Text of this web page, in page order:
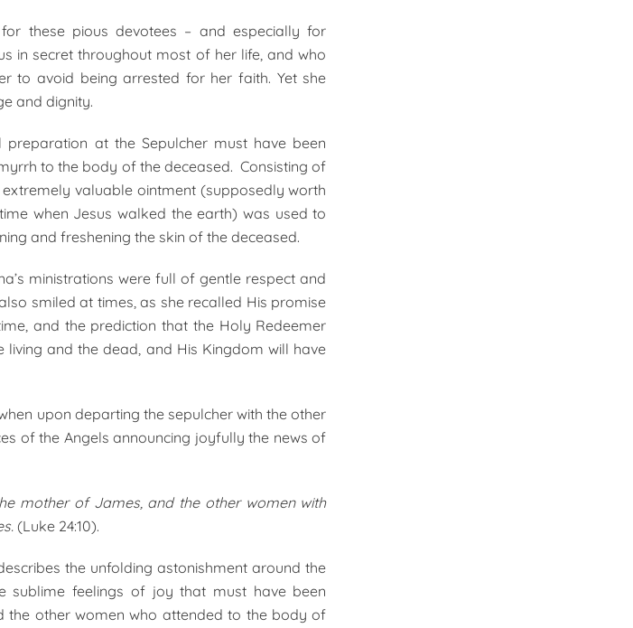
these pious devotees – and especially for
in secret throughout most of her life, and who
to avoid being arrested for her faith. Yet she
and dignity.
preparation at the Sepulcher must have been
to the body of the deceased. Consisting of
valuable ointment (supposedly worth
when Jesus walked the earth) was used to
and freshening the skin of the deceased.
ministrations were full of gentle respect and
smiled at times, as she recalled His promise
and the prediction that the Holy Redeemer
and the dead, and His Kingdom will have
upon departing the sepulcher with the other
of the Angels announcing joyfully the news of
mother of James, and the other women with
(Luke 24:10).
the unfolding astonishment around the
sublime feelings of joy that must have been
the other women who attended to the body of